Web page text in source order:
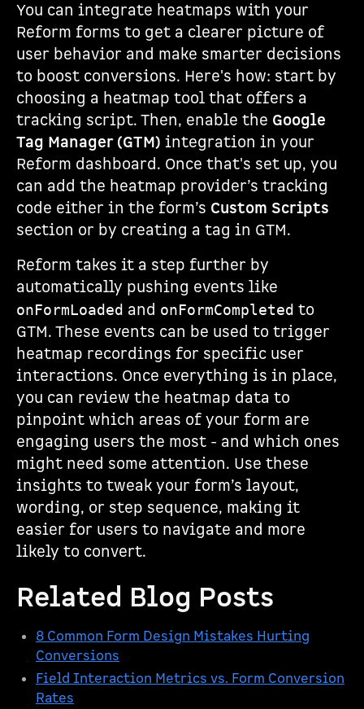
You can integrate heatmaps with your
Reform forms to get a clearer picture of
user behavior and make smarter decisions
to boost conversions. Here's how: start by
choosing a heatmap tool that offers a
tracking script. Then, enable the Google
Tag Manager (GTM) integration in your
Reform dashboard. Once that's set up, you
can add the heatmap provider’s tracking
code either in the form’s Custom Scripts
section or by creating a tag in GTM.
Reform takes it a step further by
automatically pushing events like
onFormLoaded and onFormCompleted to
GTM. These events can be used to trigger
heatmap recordings for specific user
interactions. Once everything is in place,
you can review the heatmap data to
pinpoint which areas of your form are
engaging users the most - and which ones
might need some attention. Use these
insights to tweak your form’s layout,
wording, or step sequence, making it
easier for users to navigate and more
likely to convert.
Related Blog Posts
8 Common Form Design Mistakes Hurting
Conversions
Field Interaction Metrics vs. Form Conversion
Rates